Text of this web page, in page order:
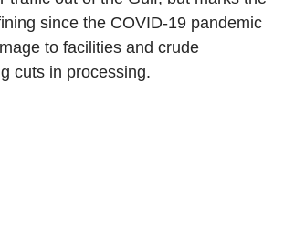
since the COVID-19 pandemic
to facilities and crude
cuts in processing.